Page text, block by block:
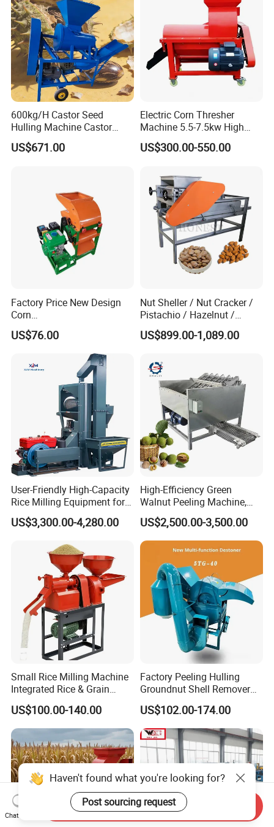
600kg/H Castor Seed
Hulling Machine Castor
Beans Hull Removing
Machine
US$671.00
Electric Corn Thresher
Machine 5.5-7.5kw High
Efficiency Maize Sheller 4-
5t/H
US$300.00-550.00
Factory Price New Design
Corn
Peeling/Sheller/Peeler/Shell
ing Machine
US$76.00
Nut Sheller / Nut Cracker /
Pistachio / Hazelnut /
Almond Sheller Machine /
Almond Cracking Machine
US$899.00-1,089.00
User-Friendly High-Capacity
Rice Milling Equipment for
Optimal Yield
US$3,300.00-4,280.00
High-Efficiency Green
Walnut Peeling Machine,
Fresh Walnut Peeling
Processing Equipment
US$2,500.00-3,500.00
Small Rice Milling Machine
Integrated Rice & Grain
Miller for Rice Millet Wheat
Optimized Special Grain
Processing Equipment with
Matching Motor Spare Parts
US$100.00-140.00
Factory Peeling Hulling
Groundnut Shell Remover
Shelling Peeling Cashew
Nut Peeling Sheller Rice
Thresher Machine Rice
Thresher Machine Bean
Sheller Thresher
US$102.00-174.00
Haven't found what you're looking for?
Post sourcing request
Chat Now
Send Inquiry